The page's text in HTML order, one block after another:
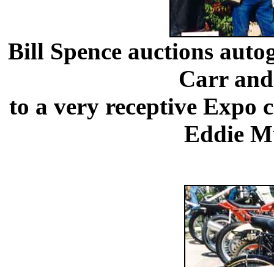
Bill Spence auctions
Carr
to a very receptive Expo
Eddie